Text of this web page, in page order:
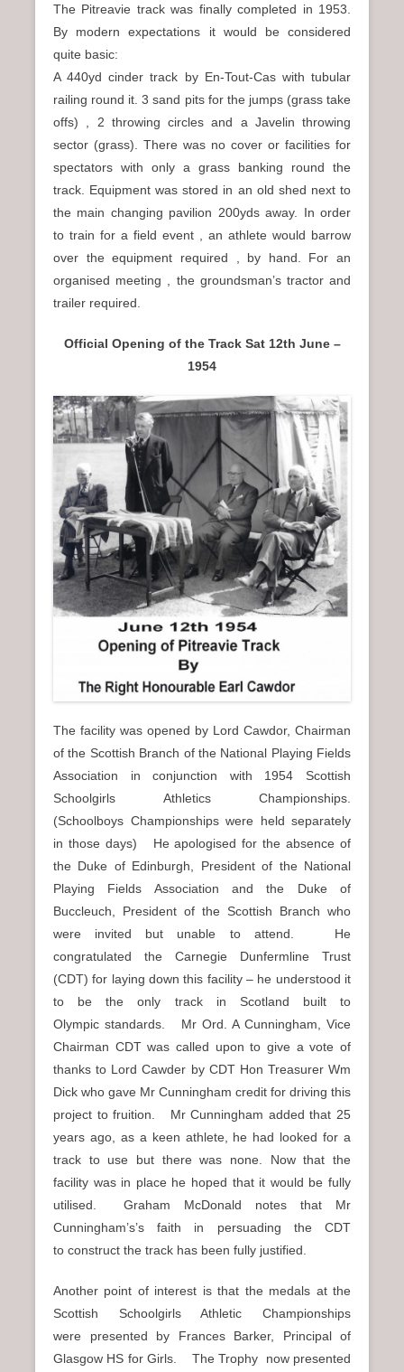
The Pitreavie track was finally completed in 1953.
By modern expectations it would be considered
quite basic:
A 440yd cinder track by En-Tout-Cas with tubular
railing round it. 3 sand pits for the jumps (grass take
offs) , 2 throwing circles and a Javelin throwing
sector (grass). There was no cover or facilities for
spectators with only a grass banking round the
track. Equipment was stored in an old shed next to
the main changing pavilion 200yds away. In order
to train for a field event , an athlete would barrow
over the equipment required , by hand. For an
organised meeting , the groundsman’s tractor and
trailer required.
Official Opening of the Track Sat 12th June –
1954
The facility was opened by Lord Cawdor, Chairman
of the Scottish Branch of the National Playing Fields
Association in conjunction with 1954 Scottish
Schoolgirls Athletics Championships.
(Schoolboys Championships were held separately
in those days) He apologised for the absence of
the Duke of Edinburgh, President of the National
Playing Fields Association and the Duke of
Buccleuch, President of the Scottish Branch who
were invited but unable to attend. He
congratulated the Carnegie Dunfermline Trust
(CDT) for laying down this facility – he understood it
to be the only track in Scotland built to
Olympic standards. Mr Ord. A Cunningham, Vice
Chairman CDT was called upon to give a vote of
thanks to Lord Cawder by CDT Hon Treasurer Wm
Dick who gave Mr Cunningham credit for driving this
project to fruition. Mr Cunningham added that 25
years ago, as a keen athlete, he had looked for a
track to use but there was none. Now that the
facility was in place he hoped that it would be fully
utilised. Graham McDonald notes that Mr
Cunningham’s’s faith in persuading the CDT
to construct the track has been fully justified.
Another point of interest is that the medals at the
Scottish Schoolgirls Athletic Championships
were presented by Frances Barker, Principal of
Glasgow HS for Girls. The Trophy now presented